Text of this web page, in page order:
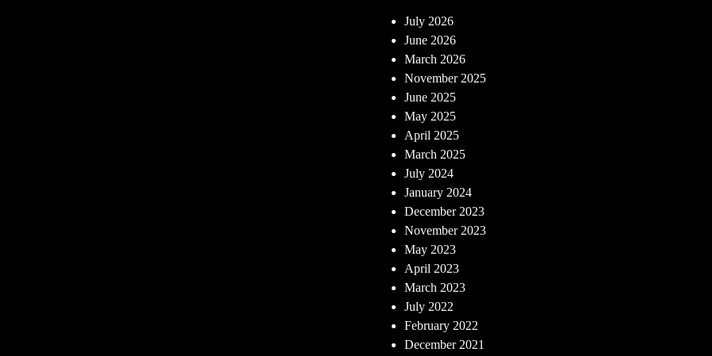
July 2026
June 2026
March 2026
November 2025
June 2025
May 2025
April 2025
March 2025
July 2024
January 2024
December 2023
November 2023
May 2023
April 2023
March 2023
July 2022
February 2022
December 2021